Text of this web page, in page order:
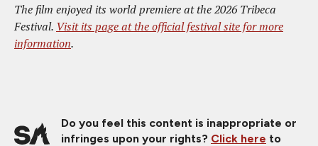
The film enjoyed its world premiere at the 2026 Tribeca
Festival. Visit its page at the official festival site for more
information.
Do you feel this content is inappropriate or
infringes upon your rights? Click here to